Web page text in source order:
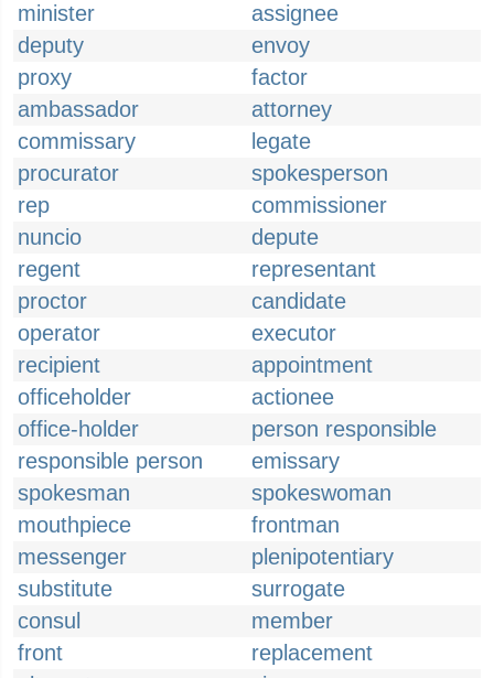
minister
assignee
deputy
envoy
proxy
factor
ambassador
attorney
commissary
legate
procurator
spokesperson
rep
commissioner
nuncio
depute
regent
representant
proctor
candidate
operator
executor
recipient
appointment
officeholder
actionee
office-holder
person responsible
responsible person
emissary
spokesman
spokeswoman
mouthpiece
frontman
messenger
plenipotentiary
substitute
surrogate
consul
member
front
replacement